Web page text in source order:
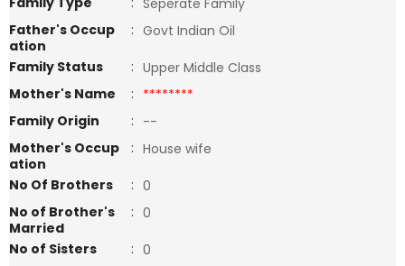
Seperate Family
Father's Occup
ation
: Govt Indian Oil
Family Status
: Upper Middle Class
Mother's Name
: ********
Family Origin
: --
Mother's Occup
ation
: House wife
No Of Brothers
: 0
No of Brother's
Married
: 0
No of Sisters
: 0